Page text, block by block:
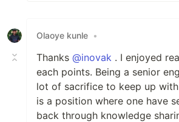
Olaoye kunle •
Thanks @inovak . I enjoyed
each points. Being a senior
lot of sacrifice to keep up
is a position where one have
back through knowledge